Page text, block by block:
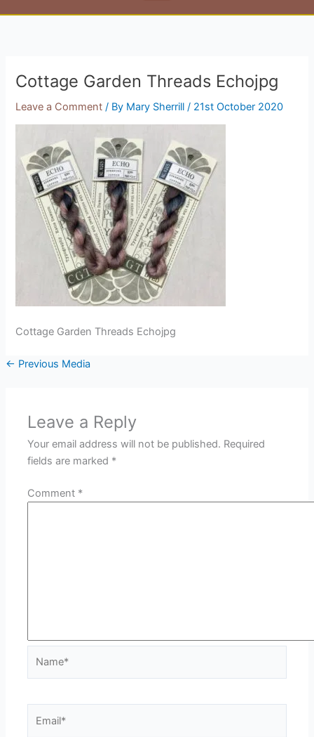
Cottage Garden Threads Echojpg
Leave a Comment / By Mary Sherrill/ 21st October 2020
Cottage Garden Threads Echojpg
← Previous Media
Leave a Reply
Your email address will not be published. Required
fields are marked *
Comment *